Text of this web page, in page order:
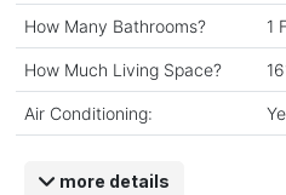
How Many Bathrooms? 1
How Much Living Space?
Air Conditioning:
more details